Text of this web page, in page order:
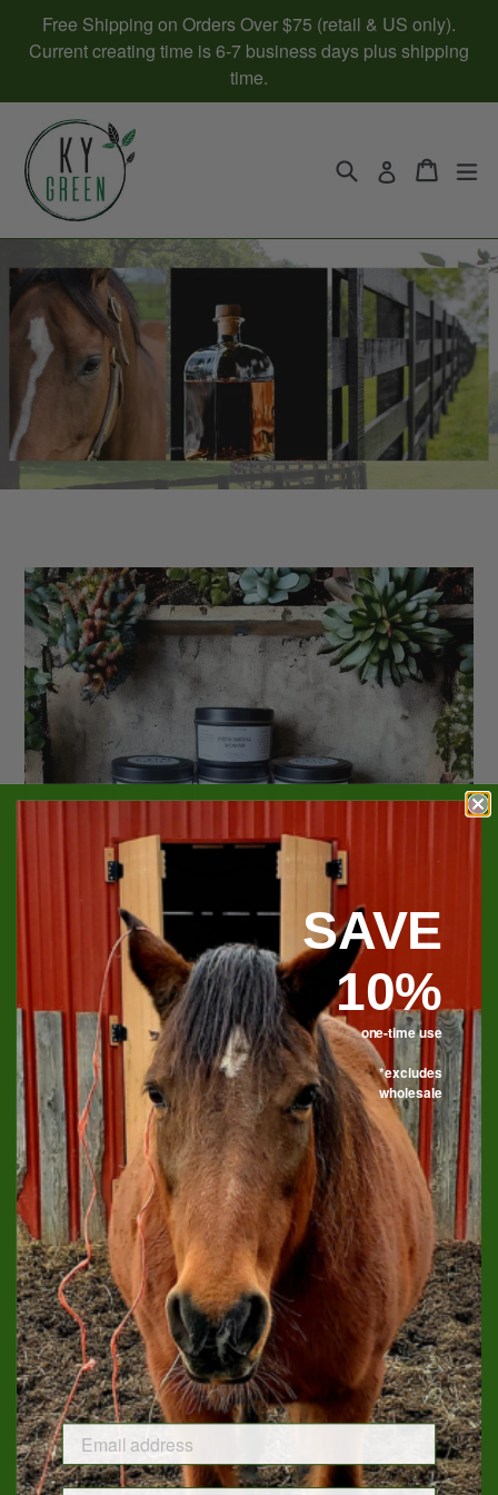
content
Free Shipping on Orders Over $75 (retail & US only).
Current creating time is 6-7 business days plus shipping
time.
Search Log in Cart
Cart
Candle Tins Now Available
Eight of our top scents are now available in 8 oz. matte black
tins. With a 32 hour burn time they are great for home, travel
or make excellent gifts for under $20.
Available Scents:
Bourbon Barrel
Blackberry Bourbon Smash
Bourbon & Tobacco
Horse Breath
Sweet Feed
Tack Room
Bluegrass
SAVE
10%
one-time use
*excludes
wholesale